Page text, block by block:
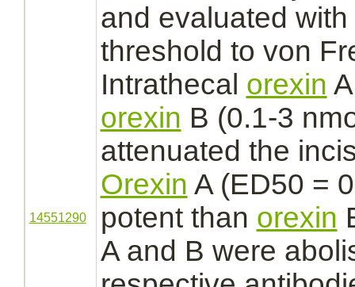
14551290
and evaluated
threshold to von
Intrathecal orexin
orexin B (0.1-3
attenuated the
Orexin A (ED50 =
potent than orexin
A and B were